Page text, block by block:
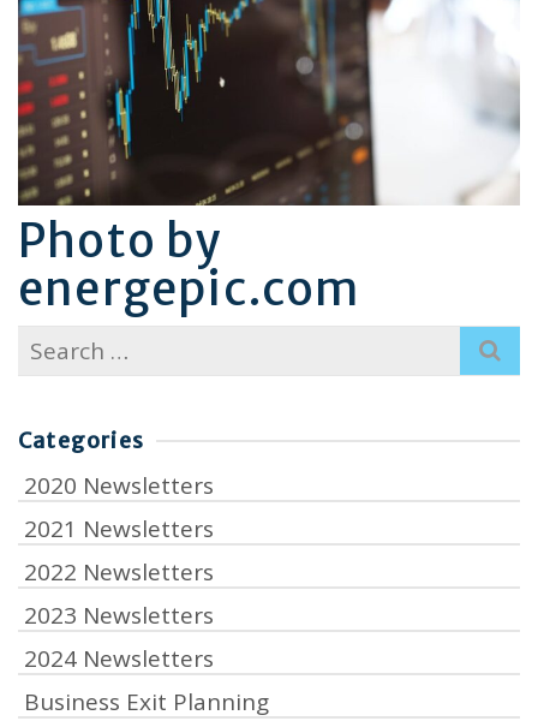
Photo by
energepic.com
Search
for:
Categories
2020 Newsletters
2021 Newsletters
2022 Newsletters
2023 Newsletters
2024 Newsletters
Business Exit Planning